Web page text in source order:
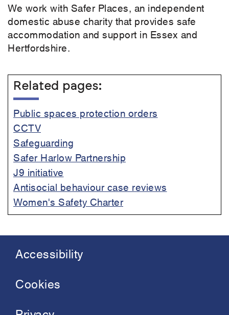
We work with Safer Places, an independent
domestic abuse charity that provides safe
accommodation and support in Essex and
Hertfordshire.
Related pages:
Public spaces protection orders
CCTV
Safeguarding
Safer Harlow Partnership
J9 initiative
Antisocial behaviour case reviews
Women's Safety Charter
Footer
menu
Accessibility
Cookies